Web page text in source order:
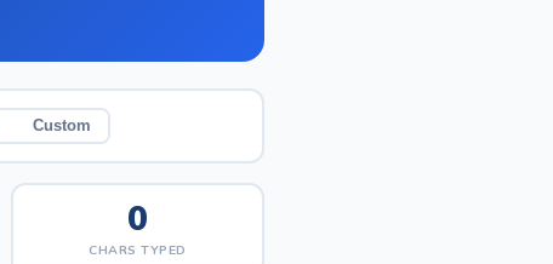
Custom
0
CHARS TYPED